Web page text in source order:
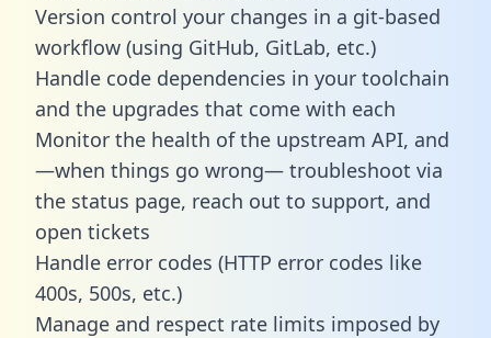
Version control your changes in a git-based
workflow (using GitHub, GitLab, etc.)
Handle code dependencies in your toolchain
and the upgrades that come with each
Monitor the health of the upstream API, and
—when things go wrong— troubleshoot via
the status page, reach out to support, and
open tickets
Handle error codes (HTTP error codes like
400s, 500s, etc.)
Manage and respect rate limits imposed by